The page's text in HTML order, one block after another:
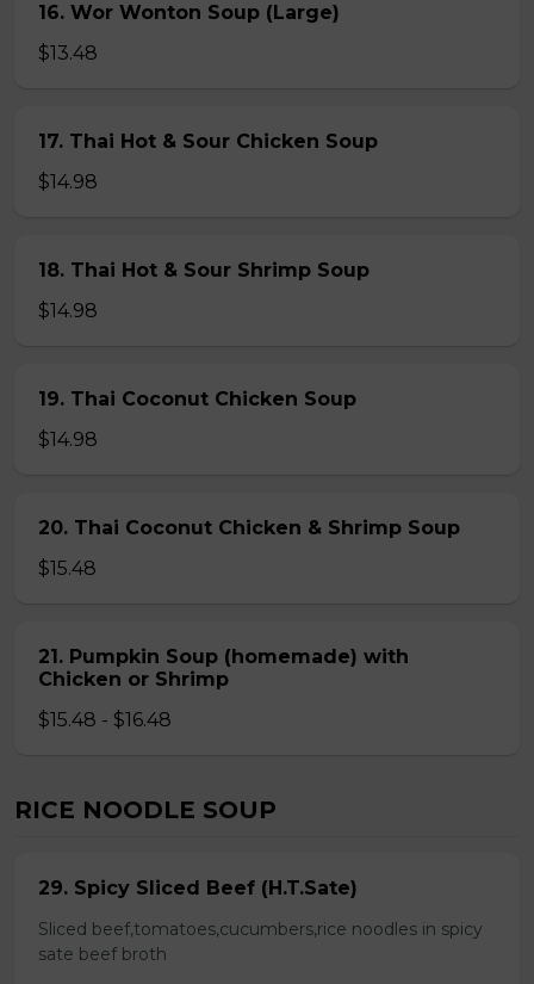
16. Wor Wonton Soup (Large)
$13.48
17. Thai Hot & Sour Chicken Soup
$14.98
18. Thai Hot & Sour Shrimp Soup
$14.98
19. Thai Coconut Chicken Soup
$14.98
20. Thai Coconut Chicken & Shrimp Soup
$15.48
21. Pumpkin Soup (homemade) with
Chicken or Shrimp
$15.48 - $16.48
RICE NOODLE SOUP
29. Spicy Sliced Beef (H.T.Sate)
Sliced beef,tomatoes,cucumbers,rice noodles in spicy
sate beef broth